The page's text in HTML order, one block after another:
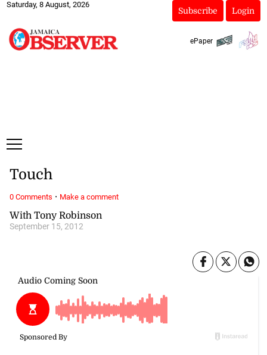
Saturday, 8 August, 2026
Subscribe Login
ePaper
With Tony Robinson
September 15, 2012
Touch
0 Comments · Make a comment